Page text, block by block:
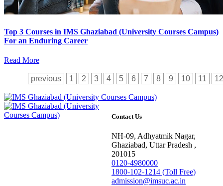
Top 3 Courses in IMS Ghaziabad (University Courses Campus)
For an Enduring Career
Read More
previous 1 2 3 4 5 6 7 8 9 10 11 12
Contact Us
NH-09, Adhyatmik Nagar,
Ghaziabad, Uttar Pradesh ,
201015
0120-4980000
1800-102-1214 (Toll Free)
admission@imsuc.ac.in